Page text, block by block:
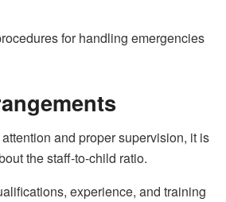
for handling emergencies
and proper supervision, it is
the staff-to-child ratio.
experience, and training